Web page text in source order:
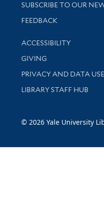
SUBSCRIBE TO OUR
Stay updated with library
FEEDBACK
Library Information
ACCESSIBILITY
GIVING
PRIVACY AND DATA USE
LIBRARY STAFF HUB
© 2026 Yale University